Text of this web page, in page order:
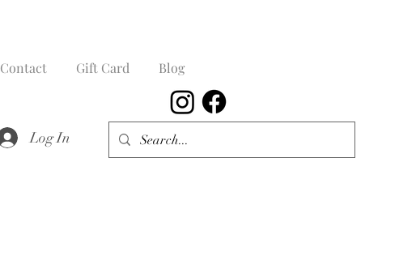
Log In
Contact Gift Card Blog